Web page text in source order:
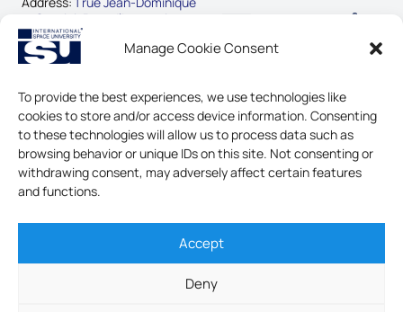
Manage Cookie Consent
To provide the best experiences, we use technologies like
cookies to store and/or access device information. Consenting
to these technologies will allow us to process data such as
browsing behavior or unique IDs on this site. Not consenting or
withdrawing consent, may adversely affect certain features
and functions.
Accept
Deny
Cassini, Parc d’Innovation
67400 Illkirch-Graffenstaden,
France
CONTACT US
LEGAL NOTICE & GDPR
INTERNATIONAL SPACE